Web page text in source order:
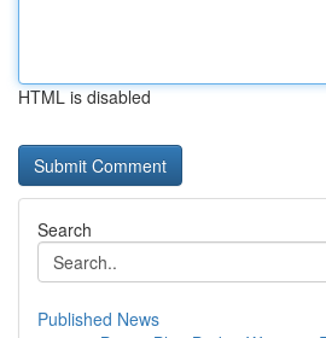
HTML is disabled
Search
Published News